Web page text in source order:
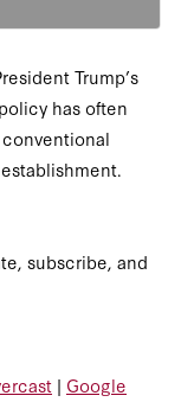
Trump’s
has often
subscribe, and
| Google